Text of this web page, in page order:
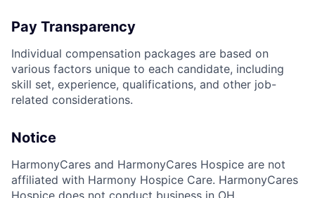
Pay Transparency
Individual compensation packages are based on
various factors unique to each candidate, including
skill set, experience, qualifications, and other job-
related considerations.
Notice
HarmonyCares and HarmonyCares Hospice are not
affiliated with Harmony Hospice Care. HarmonyCares
Hospice does not conduct business in OH.